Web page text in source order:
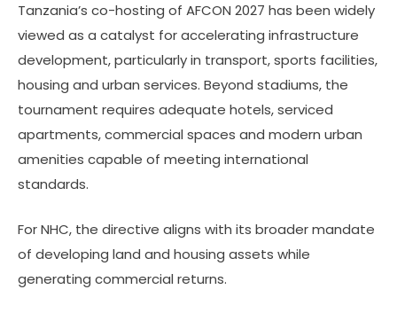
Tanzania’s co-hosting of AFCON 2027 has been widely
viewed as a catalyst for accelerating infrastructure
development, particularly in transport, sports facilities,
housing and urban services. Beyond stadiums, the
tournament requires adequate hotels, serviced
apartments, commercial spaces and modern urban
amenities capable of meeting international
standards.
For NHC, the directive aligns with its broader mandate
of developing land and housing assets while
generating commercial returns.